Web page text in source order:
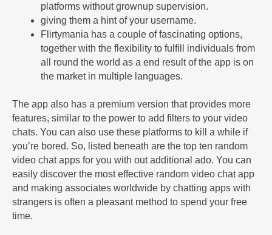
platforms without grownup supervision.
giving them a hint of your username.
Flirtymania has a couple of fascinating options,
together with the flexibility to fulfill individuals from
all round the world as a end result of the app is on
the market in multiple languages.
The app also has a premium version that provides more
features, similar to the power to add filters to your video
chats. You can also use these platforms to kill a while if
you’re bored. So, listed beneath are the top ten random
video chat apps for you with out additional ado. You can
easily discover the most effective random video chat app
and making associates worldwide by chatting apps with
strangers is often a pleasant method to spend your free
time.